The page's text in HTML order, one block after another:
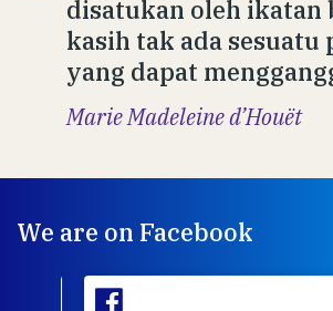
disatukan oleh ikatan
kasih tak ada sesuatu
yang dapat
Marie Madeleine d’Houët
We are on Facebook